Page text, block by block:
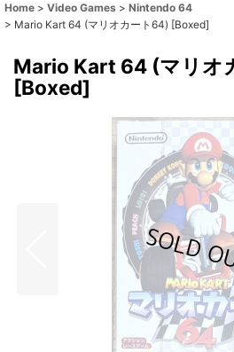
Home > Video Games > Nintendo 64
> Mario Kart 64 (マリオカート64) [Boxed]
Mario Kart 64 (マリオ
[Boxed]